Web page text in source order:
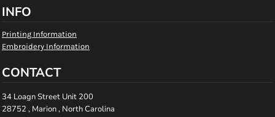
INFO
Printing Information
Embroidery Information
CONTACT
34 Loagn Street Unit 200
28752 , Marion , North Carolina